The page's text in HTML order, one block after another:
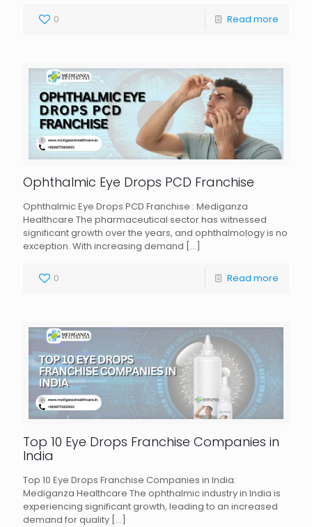
0 Read more
Ophthalmic Eye Drops PCD Franchise
Ophthalmic Eye Drops PCD Franchise : Mediganza
Healthcare The pharmaceutical sector has witnessed
significant growth over the years, and ophthalmology is no
exception. With increasing demand […]
0 Read more
Top 10 Eye Drops Franchise Companies in
India
Top 10 Eye Drops Franchise Companies in India:
Mediganza Healthcare The ophthalmic industry in India is
experiencing significant growth, leading to an increased
demand for quality […]